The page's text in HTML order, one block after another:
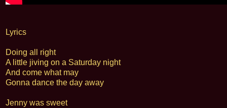
Lyrics
Doing all right
A little jiving on a Saturday night
And come what may
Gonna dance the day away
Jenny was sweet